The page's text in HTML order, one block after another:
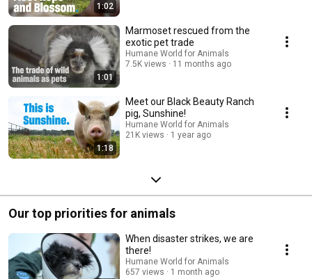
1:02
1:01
Marmoset rescued from the
exotic pet trade
Humane World for Animals
7.5K views
11 months ago
1:18
Meet our Black Beauty Ranch
pig, Sunshine!
Humane World for Animals
21K views
1 year ago
Our top priorities for animals
When disaster strikes, we are
there!
Humane World for Animals
657 views
1 month ago